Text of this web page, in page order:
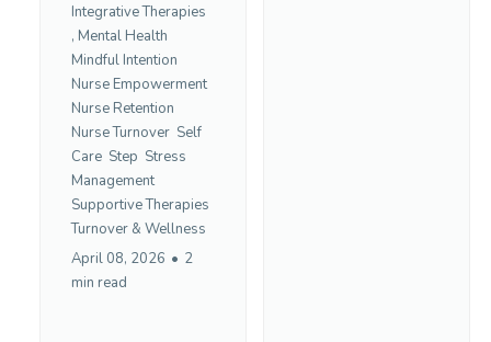
Integrative Therapies
, Mental Health
Mindful Intention
Nurse Empowerment
Nurse Retention
Nurse Turnover Self
Care Step Stress
Management
Supportive Therapies
Turnover & Wellness
April 08, 2026 • 2
min read